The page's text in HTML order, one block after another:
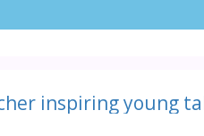
inspiring young